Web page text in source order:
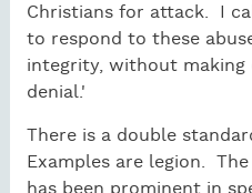
Christians for attack. I
to respond to these
integrity, without making
denial.'
There is a double
Examples are legion.